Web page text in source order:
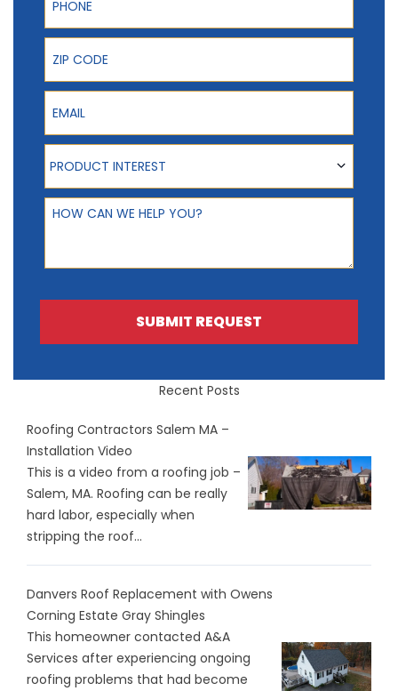
ZIP Code
Email
Product Interest
PRODUCT INTEREST
How can we help you?
SUBMIT REQUEST
Recent Posts
Roofing Contractors Salem MA –
Installation Video
This is a video from a roofing job –
Salem, MA. Roofing can be really
hard labor, especially when
stripping the roof...
Danvers Roof Replacement with Owens
Corning Estate Gray Shingles
This homeowner contacted A&A
Services after experiencing ongoing
roofing problems that had become